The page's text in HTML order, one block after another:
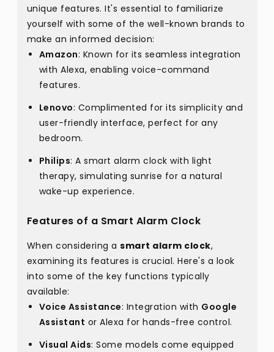
unique features. It's essential to familiarize
yourself with some of the well-known brands to
make an informed decision:
Amazon: Known for its seamless integration
with Alexa, enabling voice-command
features.
Lenovo: Complimented for its simplicity and
user-friendly interface, perfect for any
bedroom.
Philips: A smart alarm clock with light
therapy, simulating sunrise for a natural
wake-up experience.
Features of a Smart Alarm Clock
When considering a smart alarm clock,
examining its features is crucial. Here's a look
into some of the key functions typically
available:
Voice Assistance: Integration with Google
Assistant or Alexa for hands-free control.
Visual Aids: Some models come equipped